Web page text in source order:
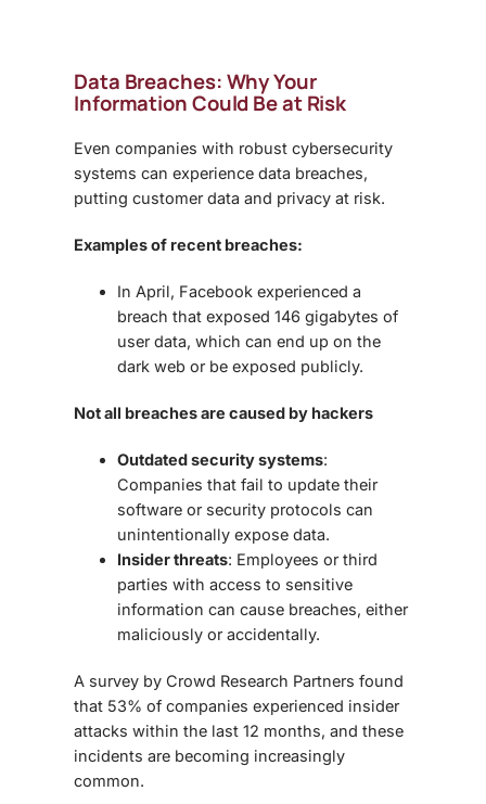
Data Breaches: Why Your
Information Could Be at Risk
Even companies with robust cybersecurity
systems can experience data breaches,
putting customer data and privacy at risk.
Examples of recent breaches:
In April, Facebook experienced a
breach that exposed 146 gigabytes of
user data, which can end up on the
dark web or be exposed publicly.
Not all breaches are caused by hackers
Outdated security systems:
Companies that fail to update their
software or security protocols can
unintentionally expose data.
Insider threats: Employees or third
parties with access to sensitive
information can cause breaches, either
maliciously or accidentally.
A survey by Crowd Research Partners found
that 53% of companies experienced insider
attacks within the last 12 months, and these
incidents are becoming increasingly
common.